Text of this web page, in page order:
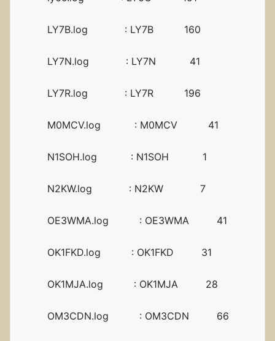
LY7B.log : LY7B 160
LY7N.log : LY7N 41
LY7R.log : LY7R 196
M0MCV.log : M0MCV 41
N1SOH.log : N1SOH 1
N2KW.log : N2KW 7
OE3WMA.log : OE3WMA 41
OK1FKD.log : OK1FKD 31
OK1MJA.log : OK1MJA 28
OM3CDN.log : OM3CDN 66